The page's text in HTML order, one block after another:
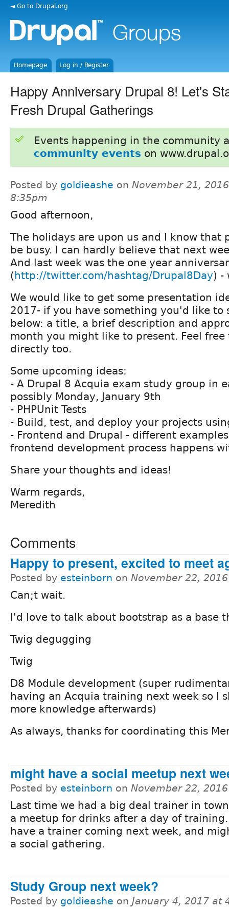
◄ Go to Drupal.org
Homepage Log in / Register
Happy Anniversary Drupal 8! Let's
Fresh Drupal Gatherings
Events happening in the community
community events on
Posted by goldieashe on November 21,
8:35pm
Good afternoon,
The holidays are upon us and I know that
be busy. I can hardly believe that next
And last week was the one year
(http://twitter.com/hashtag/Drupal8Day) -
We would like to get some presentation
2017- if you have something you'd like to
below: a title, a brief description and
month you might like to present. Feel free
directly too.
Some upcoming ideas:
- A Drupal 8 Acquia exam study group in
possibly Monday, January 9th
- PHPUnit Tests
- Build, test, and deploy your projects
- Frontend and Drupal - different
frontend development process happens
Share your thoughts and ideas!
Warm regards,
Meredith
Comments
Happy to present, excited to meet
Posted by esteinborn on November 22,
Can;t wait.
I'd love to talk about bootstrap as a base
Twig degugging
Twig
D8 Module development (super
having an Acquia training next week so I
more knowledge afterwards)
As always, thanks for coordinating this
might have a social meetup next
Posted by esteinborn on November 22,
Last time we had a big deal trainer in
a meetup for drinks after a day of training.
have a trainer coming next week, and
a social gathering.
Study Group next week?
Posted by goldieashe on January 4, 2017 at